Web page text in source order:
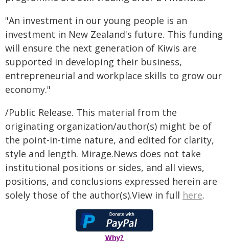
"An investment in our young people is an
investment in New Zealand's future. This funding
will ensure the next generation of Kiwis are
supported in developing their business,
entrepreneurial and workplace skills to grow our
economy."
/Public Release. This material from the
originating organization/author(s) might be of
the point-in-time nature, and edited for clarity,
style and length. Mirage.News does not take
institutional positions or sides, and all views,
positions, and conclusions expressed herein are
solely those of the author(s).View in full here.
Why?